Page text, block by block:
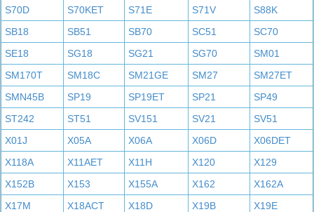
S70D
S70KET S71E S71V
S88K
SB18
SB51 SB70 SC51
SC70
SE18
SG18 SG21 SG70
SM01
SM170T
SM18C SM21GE SM27
SM27ET
SMN45B
SP19 SP19ET SP21
SP49
ST242
ST51 SV151 SV21
SV51
X01J
X05A X06A X06D
X06DET
X118A
X11AET X11H X120
X129
X152B
X153 X155A X162
X162A
X17M
X18ACT X18D X19B
X19E